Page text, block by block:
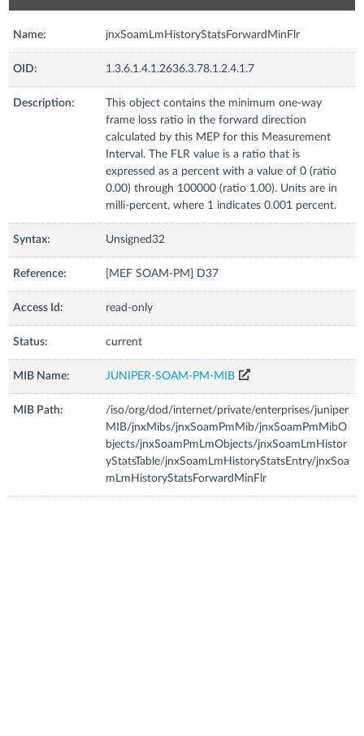
Name: jnxSoamLmHistoryStatsForwardMinFlr
OID: 1.3.6.1.4.1.2636.3.78.1.2.4.1.7
Description:
This object contains the minimum one-way
frame loss ratio in the forward direction
calculated by this MEP for this Measurement
Interval. The FLR value is a ratio that is
expressed as a percent with a value of 0 (ratio
0.00) through 100000 (ratio 1.00). Units are in
milli-percent, where 1 indicates 0.001 percent.
Syntax: Unsigned32
Reference: [MEF SOAM-PM] D37
Access Id: read-only
Status: current
MIB Name: JUNIPER-SOAM-PM-MIB
MIB Path:
/iso/org/dod/internet/private/enterprises/juniper
MIB/jnxMibs/jnxSoamPmMib/jnxSoamPmMibO
bjects/jnxSoamPmLmObjects/jnxSoamLmHistor
yStatsTable/jnxSoamLmHistoryStatsEntry/jnxSoa
mLmHistoryStatsForwardMinFlr